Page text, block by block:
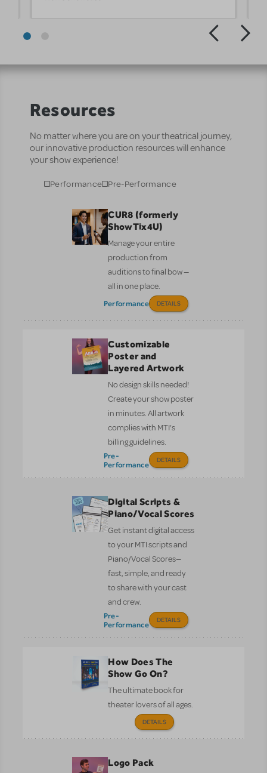
Resources
No matter where you are on your theatrical journey,
our innovative production resources will enhance
your show experience!
Performance Pre-Performance
CUR8 (formerly
ShowTix4U)
Manage your entire
production from
auditions to final bow —
all in one place.
Performance DETAILS
Customizable
Poster and
Layered Artwork
No design skills needed!
Create your show poster
in minutes. All artwork
complies with MTI’s
billing guidelines.
Pre-
Performance
DETAILS
Digital Scripts &
Piano/Vocal Scores
Get instant digital access
to your MTI scripts and
Piano/Vocal Scores—
fast, simple, and ready
to share with your cast
and crew.
Pre-
Performance
DETAILS
How Does The
Show Go On?
The ultimate book for
theater lovers of all ages.
DETAILS
Logo Pack